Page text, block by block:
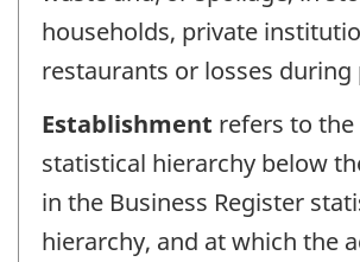
households, private
restaurants or losses
Establishment refers to
statistical hierarchy below
in the Business Register
hierarchy, and at which the